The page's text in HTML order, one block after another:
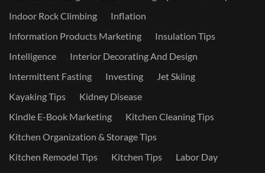
Indoor Rock Climbing
Inflation
Information Products Marketing
Insulation Tips
Intelligence
Interior Decorating And Design
Intermittent Fasting
Investing
Jet Skiing
Kayaking Tips
Kidney Disease
Kindle E-Book Marketing
Kitchen Cleaning Tips
Kitchen Organization & Storage Tips
Kitchen Remodel Tips
Kitchen Tips
Labor Day